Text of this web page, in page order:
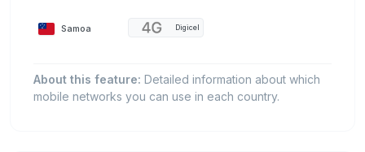
Samoa Digicel
About this feature: Detailed information about which
mobile networks you can use in each country.